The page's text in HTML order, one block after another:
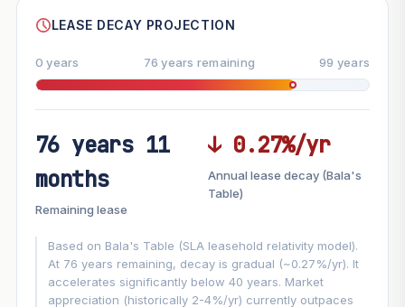
FUTURE VALUE PROJECTION
MARKET APPRECIATION
−0.27%/yr
GROWTH ASSUMPTION
LEASE DECAY PROJECTION
0 years 76 years remaining 99 years
76 years 11
months
Remaining lease
↓ 0.27%/yr
Annual lease decay (Bala's
Table)
Based on Bala's Table (SLA leasehold relativity model).
At 76 years remaining, decay is gradual (~0.27%/yr). It
accelerates significantly below 40 years. Market
appreciation (historically 2-4%/yr) currently outpaces